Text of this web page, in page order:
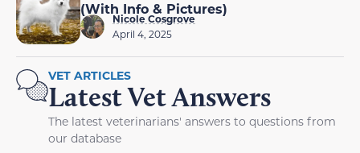
(With Info & Pictures)
Nicole Cosgrove
April 4, 2025
VET ARTICLES
Latest Vet Answers
The latest veterinarians' answers to questions from
our database